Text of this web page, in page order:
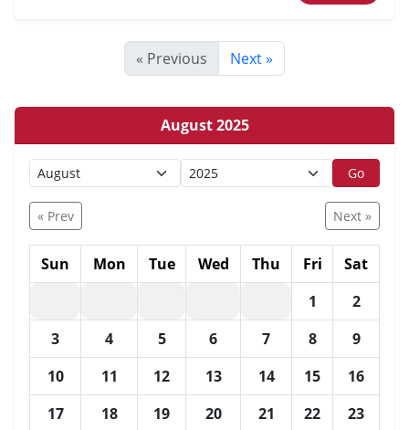
« Previous Next »
August 2025
Go
« Prev Next »
Sun Mon Tue Wed Thu Fri
Sat
1
2
3
4 5 6 7 8
9
10
11 12 13 14 15
16
17
18 19 20 21 22
23